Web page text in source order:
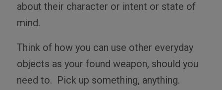
about their character or intent or state of
mind.
Think of how you can use other everyday
objects as your found weapon, should you
need to. Pick up something, anything.